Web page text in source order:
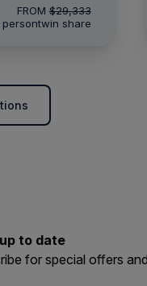
FROM$29,333
persontwin share
to date
for special offers